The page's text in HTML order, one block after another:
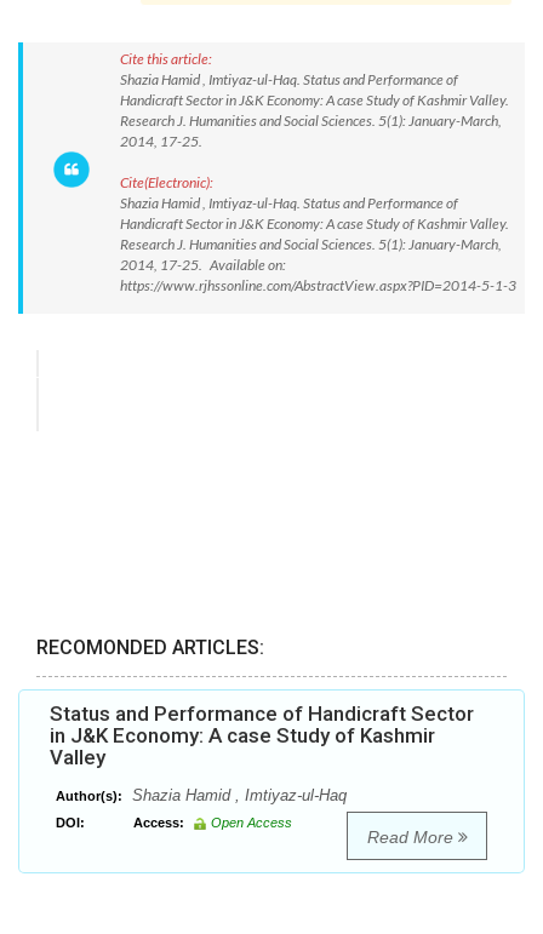
Cite this article:
Shazia Hamid , Imtiyaz-ul-Haq. Status and Performance of
Handicraft Sector in J&K Economy: A case Study of Kashmir Valley.
Research J. Humanities and Social Sciences. 5(1): January-March,
2014, 17-25.
Cite(Electronic):
Shazia Hamid , Imtiyaz-ul-Haq. Status and Performance of
Handicraft Sector in J&K Economy: A case Study of Kashmir Valley.
Research J. Humanities and Social Sciences. 5(1): January-March,
2014, 17-25. Available on:
https://www.rjhssonline.com/AbstractView.aspx?PID=2014-5-1-3
RECOMONDED ARTICLES:
Status and Performance of Handicraft Sector
in J&K Economy: A case Study of Kashmir
Valley
Author(s): Shazia Hamid , Imtiyaz-ul-Haq
DOI: Access: Open Access
Read More